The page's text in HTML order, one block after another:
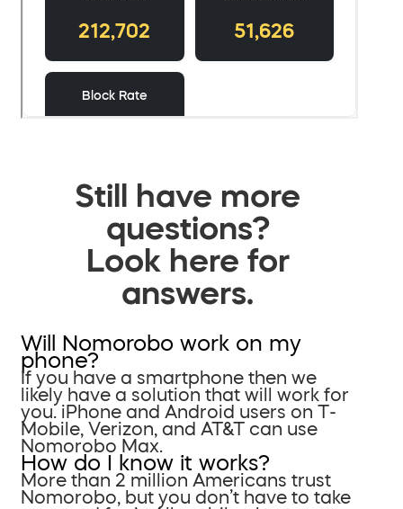
Still have more
questions?
Look here for
answers.
Will Nomorobo work on my
phone?
If you have a smartphone then we
likely have a solution that will work for
you. iPhone and Android users on T-
Mobile, Verizon, and AT&T can use
Nomorobo Max.
How do I know it works?
More than 2 million Americans trust
Nomorobo, but you don’t have to take